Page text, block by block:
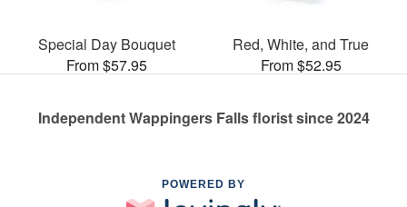
Special Day Bouquet
From $57.95
Red, White, and True
From $52.95
Independent Wappingers Falls florist since 2024
POWERED BY